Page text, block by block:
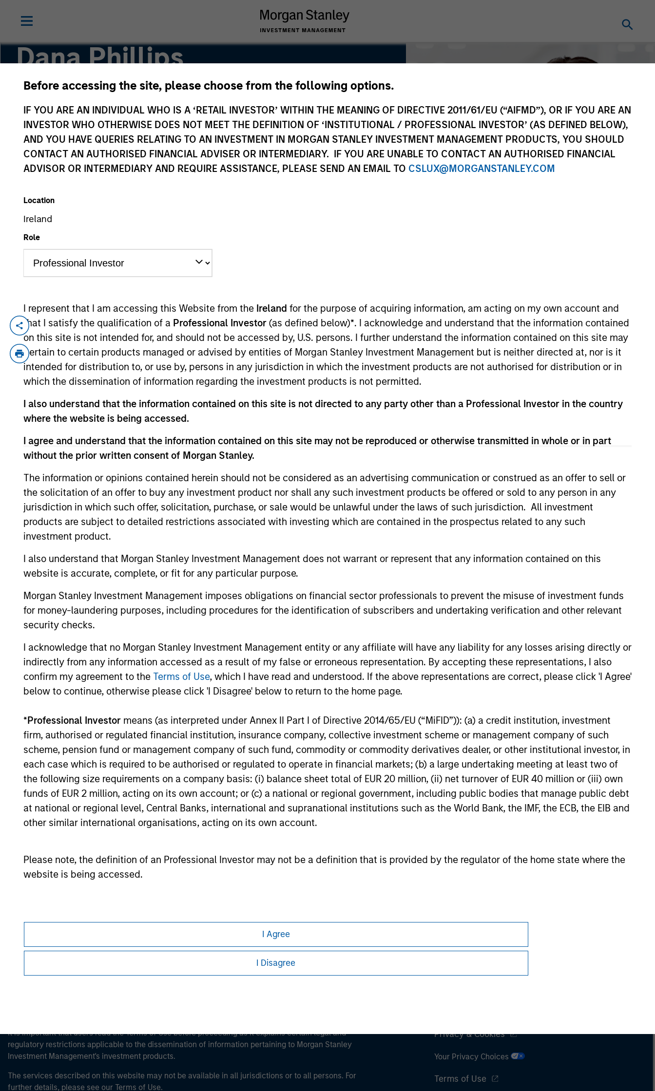
Before accessing the site, please choose from the following options.
IF YOU ARE AN INDIVIDUAL WHO IS A ‘RETAIL INVESTOR’ WITHIN THE MEANING OF DIRECTIVE 2011/61/EU (“AIFMD”), OR IF YOU ARE AN
INVESTOR WHO OTHERWISE DOES NOT MEET THE DEFINITION OF ‘INSTITUTIONAL / PROFESSIONAL INVESTOR’ (AS DEFINED BELOW),
AND YOU HAVE QUERIES RELATING TO AN INVESTMENT IN MORGAN STANLEY INVESTMENT MANAGEMENT PRODUCTS, YOU SHOULD
CONTACT AN AUTHORISED FINANCIAL ADVISER OR INTERMEDIARY. IF YOU ARE UNABLE TO CONTACT AN AUTHORISED FINANCIAL
ADVISOR OR INTERMEDIARY AND REQUIRE ASSISTANCE, PLEASE SEND AN EMAIL TO CSLUX@MORGANSTANLEY.COM
Location
Ireland
Role
I represent that I am accessing this Website from the Ireland for the purpose of acquiring information, am acting on my own account and
that I satisfy the qualification of a Professional Investor (as defined below)*. I acknowledge and understand that the information contained
on this site is not intended for, and should not be accessed by, U.S. persons. I further understand the information contained on this site may
pertain to certain products managed or advised by entities of Morgan Stanley Investment Management but is neither directed at, nor is it
intended for distribution to, or use by, persons in any jurisdiction in which the investment products are not authorised for distribution or in
which the dissemination of information regarding the investment products is not permitted.
I also understand that the information contained on this site is not directed to any party other than a Professional Investor in the country
where the website is being accessed.
I agree and understand that the information contained on this site may not be reproduced or otherwise transmitted in whole or in part
without the prior written consent of Morgan Stanley.
The information or opinions contained herein should not be considered as an advertising communication or construed as an offer to sell or
the solicitation of an offer to buy any investment product nor shall any such investment products be offered or sold to any person in any
jurisdiction in which such offer, solicitation, purchase, or sale would be unlawful under the laws of such jurisdiction. All investment
products are subject to detailed restrictions associated with investing which are contained in the prospectus related to any such
investment product.
I also understand that Morgan Stanley Investment Management does not warrant or represent that any information contained on this
website is accurate, complete, or fit for any particular purpose.
Morgan Stanley Investment Management imposes obligations on financial sector professionals to prevent the misuse of investment funds
for money-laundering purposes, including procedures for the identification of subscribers and undertaking verification and other relevant
security checks.
I acknowledge that no Morgan Stanley Investment Management entity or any affiliate will have any liability for any losses arising directly or
indirectly from any information accessed as a result of my false or erroneous representation. By accepting these representations, I also
confirm my agreement to the Terms of Use, which I have read and understood. If the above representations are correct, please click 'I Agree'
below to continue, otherwise please click 'I Disagree' below to return to the home page.
*Professional Investor means (as interpreted under Annex II Part I of Directive 2014/65/EU (“MiFID”)): (a) a credit institution, investment
firm, authorised or regulated financial institution, insurance company, collective investment scheme or management company of such
scheme, pension fund or management company of such fund, commodity or commodity derivatives dealer, or other institutional investor, in
each case which is required to be authorised or regulated to operate in financial markets; (b) a large undertaking meeting at least two of
the following size requirements on a company basis: (i) balance sheet total of EUR 20 million, (ii) net turnover of EUR 40 million or (iii) own
funds of EUR 2 million, acting on its own account; or (c) a national or regional government, including public bodies that manage public debt
at national or regional level, Central Banks, international and supranational institutions such as the World Bank, the IMF, the ECB, the EIB and
other similar international organisations, acting on its own account.
Please note, the definition of an Professional Investor may not be a definition that is provided by the regulator of the home state where the
website is being accessed.
I Agree
I Disagree
Dana Phillips
Executive Director
YEARS OF INDUSTRY EXPERIENCE
Years
Dana is the sustainability engagement lead for the Emerging Markets Equity team. She joined Morgan Stanley in 2010 and has 18
years of investment experience. Previously, Dana was a client portfolio manager on the Emerging Markets Equity team. Prior to
joining the firm, Dana was a business development analyst at AQR Capital Management and an analyst at Morgan Stanley
Investment Management’s Institutional Advisory Group. She received a B.S. in economics and human & organizational
development from Vanderbilt University. Dana currently serves a volunteer disaster service worker with the Los Angeles County
Team Insights
ARTICLE
Annual Stewardship Report
2025
Our Emerging Markets Equity stewardship
company engagements.
TALES FROM THE EMERGING WORLD
Past technology cycles were demand-led
embedding itself directly into the
economy in a manner closer to electricity
than consumer hardware.
BIG PICTURE
2026
monetarily. How will this impact the
investment landscape in 2026? Jitania
Kandhari, Deputy CIO, Solutions & Multi
Asset Group; Head of Macro & Thematic
Research, Emerging Markets Equity ;
year.
May not represent all Team Members.
The information on this page is for informational purposes only. The information contained herein does not constitute and should not be construed as an
offering of advisory services or an offer to sell or a solicitation of an offer to buy any securities in any jurisdiction in which such offer or solicitation,
purchase or sale would be unlawful under the securities, insurance or other laws of such jurisdiction.
All investing involves risks, including a loss of principal.
It is important that users read the Terms of Use before proceeding as it explains certain legal and
regulatory restrictions applicable to the dissemination of information pertaining to Morgan Stanley
Investment Management's investment products.
The services described on this website may not be available in all jurisdictions or to all persons. For
further details, please see our Terms of Use.
Privacy & Cookies
Your Privacy Choices
Terms of Use